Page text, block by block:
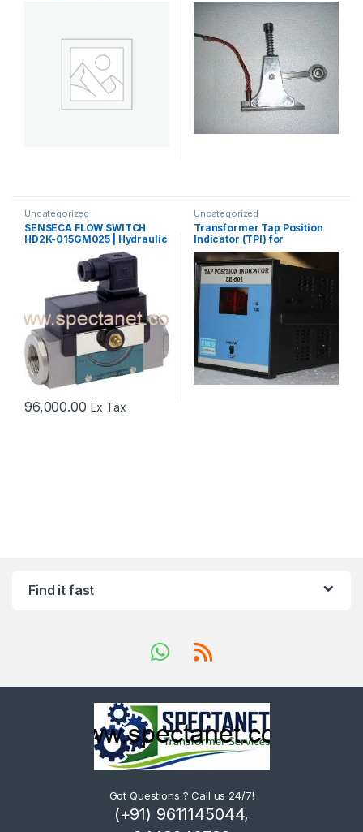
Uncategorized
SENSECA FLOW SWITCH
HD2K-015GM025 | Hydraulic
Oil Flow Switch Supplier
96,000.00 Ex Tax
Uncategorized
Transformer Tap Position
Indicator (TPI) for
OLTC/DETC Applications
Find it fast
Got Questions ? Call us 24/7!
(+91) 9611145044,